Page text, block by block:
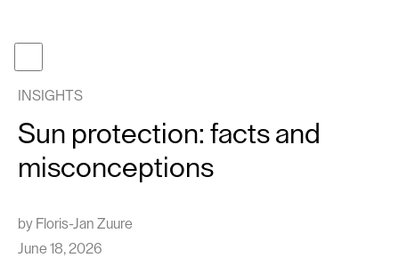
INSIGHTS
Sun protection: facts and
misconceptions
by Floris-Jan Zuure
June 18, 2026